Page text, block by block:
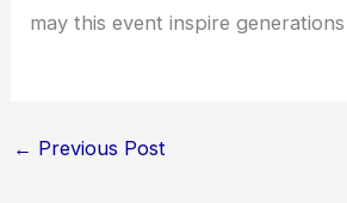
may this event inspire
← Previous Post